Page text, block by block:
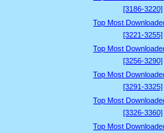
[3186-3220]
Top Most
[3221-3255]
Top Most
[3256-3290]
Top Most
[3291-3325]
Top Most
[3326-3360]
Top Most